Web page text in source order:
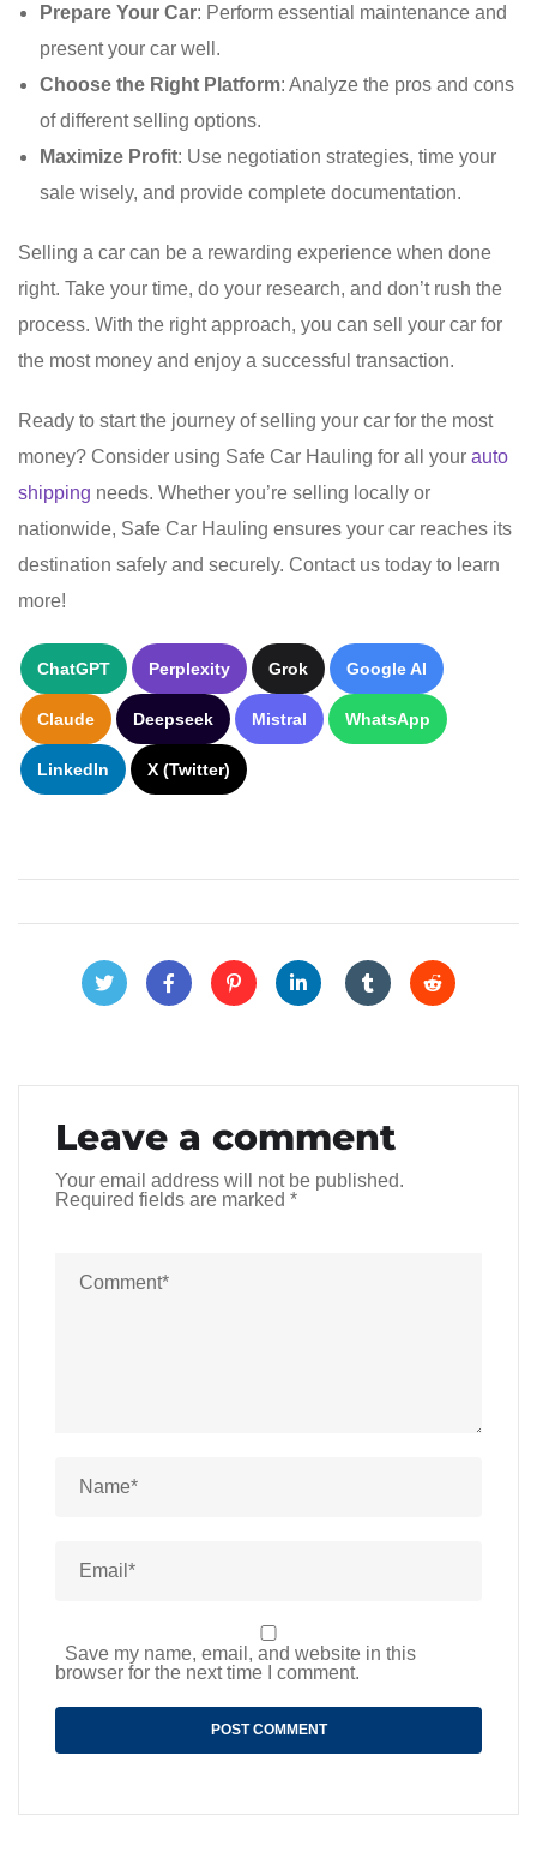
Prepare Your Car: Perform essential maintenance and
present your car well.
Choose the Right Platform: Analyze the pros and cons
of different selling options.
Maximize Profit: Use negotiation strategies, time your
sale wisely, and provide complete documentation.
Selling a car can be a rewarding experience when done
right. Take your time, do your research, and don’t rush the
process. With the right approach, you can sell your car for
the most money and enjoy a successful transaction.
Ready to start the journey of selling your car for the most
money? Consider using Safe Car Hauling for all your auto
shipping needs. Whether you’re selling locally or
nationwide, Safe Car Hauling ensures your car reaches its
destination safely and securely. Contact us today to learn
more!
ChatGPT Perplexity Grok Google AI
Claude Deepseek Mistral WhatsApp
LinkedIn X (Twitter)
Leave a comment
Your email address will not be published.
Required fields are marked *
Save my name, email, and website in this
browser for the next time I comment.